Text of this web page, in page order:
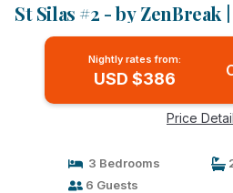
St Silas #2 - by ZenBreak
Nightly rates from:
USD $386
Price
3 Bedrooms
6 Guests